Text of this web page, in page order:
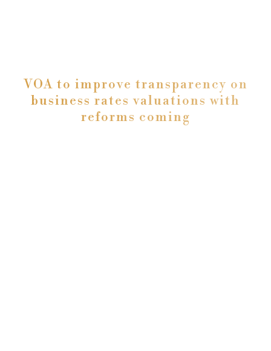
VOA to improve transparency on
business rates valuations with
reforms coming